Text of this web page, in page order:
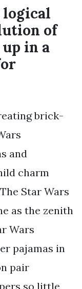
logical
of
in a
brick-
and
charm
Star Wars
as the zenith
Wars
pajamas in
pair
so little